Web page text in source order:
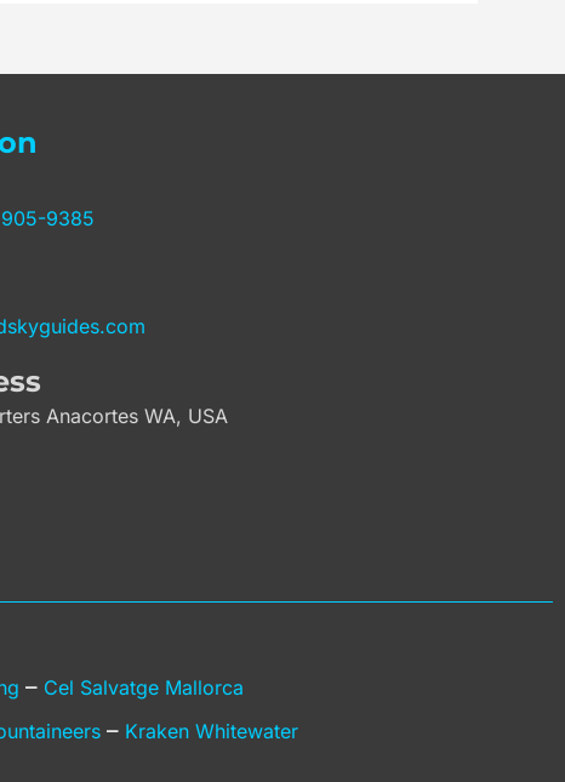
9385
Anacortes WA, USA
– Cel Salvatge Mallorca
– Kraken Whitewater